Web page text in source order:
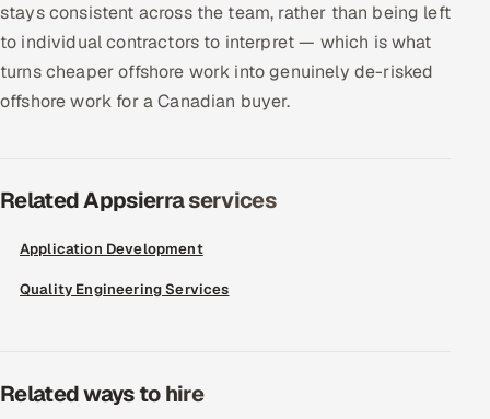
stays consistent across the team, rather than being left
to individual contractors to interpret — which is what
turns cheaper offshore work into genuinely de-risked
offshore work for a Canadian buyer.
Related Appsierra services
Application Development
Quality Engineering Services
Related ways to hire